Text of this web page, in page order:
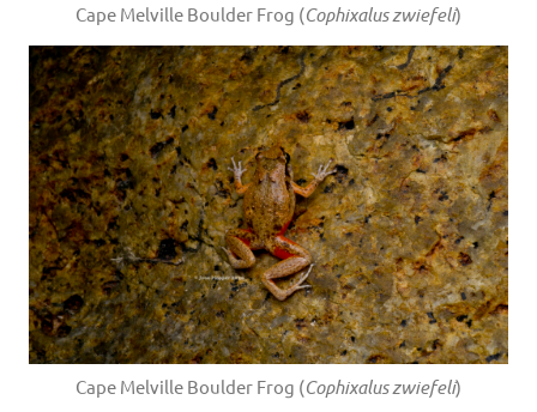
Cape Melville Boulder Frog (Cophixalus zwiefeli)
Cape Melville Boulder Frog (Cophixalus zwiefeli)